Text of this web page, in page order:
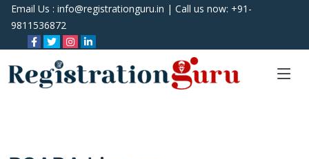
Email Us : info@registrationguru.in | Call us now: +91-
9811536872